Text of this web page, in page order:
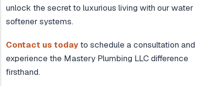
unlock the secret to luxurious living with our water
softener systems.
Contact us todayto schedule a consultation and
experience the Mastery Plumbing LLC difference
firsthand.